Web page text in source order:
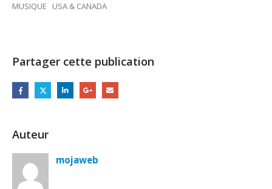
MUSIQUE USA & CANADA
Partager cette publication
Auteur
mojaweb